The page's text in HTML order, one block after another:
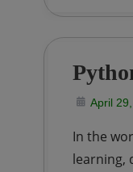
April
In the
learning,